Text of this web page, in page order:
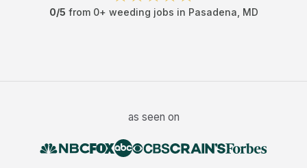
0/5 from 0+ weeding jobs in Pasadena MD
as seen on